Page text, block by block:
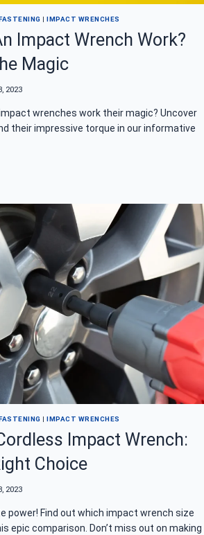
|IMPACT WRENCHES
Impact Wrench Work?
Magic
2023
wrenches work their magic? Uncover
their impressive torque in our informative
|IMPACT WRENCHES
Impact Wrench:
Choice
2023
power! Find out which impact wrench size
epic comparison. Don’t miss out on making